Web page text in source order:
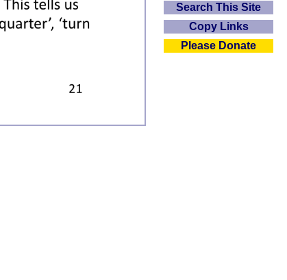
Search This Site
Copy Links
Please Donate